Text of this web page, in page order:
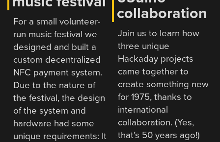
For a small volunteer-
run music festival we
designed and built a
custom decentralized
NFC payment system.
Due to the nature of
the festival, the design
of the system and
hardware had some
unique requirements: It
collaboration
Join us to learn how
three unique
Hackaday projects
came together to
create something new
for 1975, thanks to
international
collaboration. (Yes,
that’s 50 years ago!)